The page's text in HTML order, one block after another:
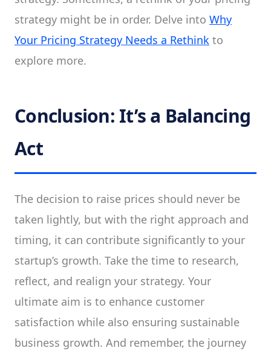
strategy might be in order. Delve into Why
Your Pricing Strategy Needs a Rethink to
explore more.
Conclusion: It’s a Balancing
Act
The decision to raise prices should never be
taken lightly, but with the right approach and
timing, it can contribute significantly to your
startup’s growth. Take the time to research,
reflect, and realign your strategy. Your
ultimate aim is to enhance customer
satisfaction while also ensuring sustainable
business growth. And remember, the journey